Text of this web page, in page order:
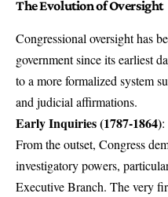
The Evolution of Oversight
Congressional oversight has
government since its earliest
to a more formalized system
and judicial affirmations.
Early Inquiries (1787-1864):
From the outset, Congress
investigatory powers,
Executive Branch. The very